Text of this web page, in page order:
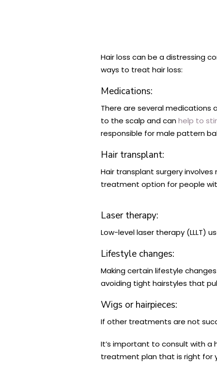
Hair loss can be a distressing
ways to treat hair loss:
Medications:
There are several medications
to the scalp and canhelp to
responsible for male pattern
Hair transplant:
Hair transplant surgery
treatment option for people
Laser therapy:
Low-level laser therapy (LLLT)
Lifestyle changes:
Making certain lifestyle
avoiding tight hairstyles that
Wigs or hairpieces:
If other treatments are not
It’s important to consult with a
treatment plan that is right for